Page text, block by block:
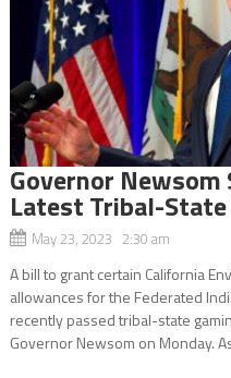
Governor
Latest Tribal-State
May 23, 2023 2:30 am
A bill to grant certain California
allowances for the Federated
recently passed tribal-state
Governor Newsom on Monday.